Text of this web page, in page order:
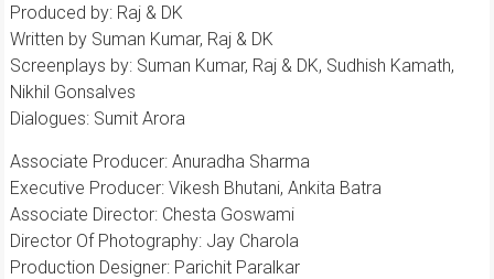
Produced by: Raj & DK
Written by Suman Kumar, Raj & DK
Screenplays by: Suman Kumar, Raj & DK, Sudhish Kamath,
Nikhil Gonsalves
Dialogues: Sumit Arora
Associate Producer: Anuradha Sharma
Executive Producer: Vikesh Bhutani, Ankita Batra
Associate Director: Chesta Goswami
Director Of Photography: Jay Charola
Production Designer: Parichit Paralkar